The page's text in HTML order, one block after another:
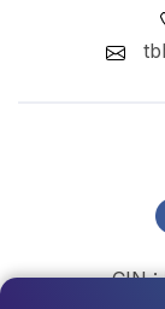
CIN :